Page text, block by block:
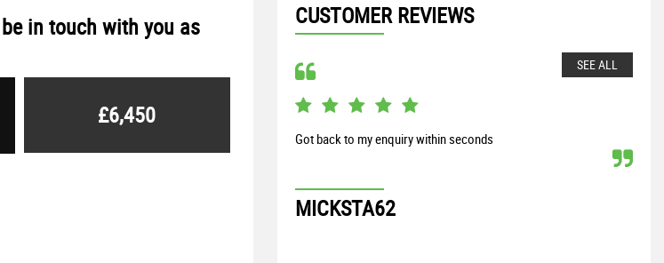
in touch with you as
£6,450
CUSTOMER REVIEWS
SEE ALL
Got back to my enquiry within seconds
MICKSTA62